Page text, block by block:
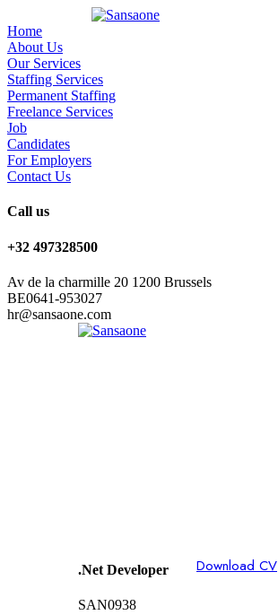
Home
About Us
Our Services
Staffing Services
Permanent Staffing
Freelance Services
Job
Candidates
For Employers
Contact Us
Call us
+32 497328500
Av de la charmille 20 1200 Brussels
BE0641-953027
hr@sansaone.com
.Net Developer
SAN0938
Download CV